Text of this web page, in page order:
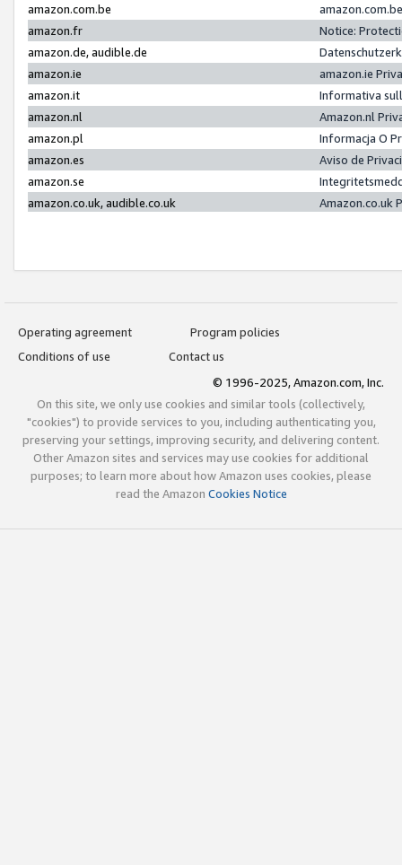
amazon.com.be
amazon.fr
Notice:
amazon.de, audible.de
amazon.ie
amazon.ie
amazon.it
Informativa
amazon.nl
Amazon.nl
amazon.pl
Informacja O
amazon.es
Aviso de
amazon.se
amazon.co.uk, audible.co.uk
Amazon.co.uk
Operating agreement
Program policies
Conditions of use
Contact us
© 1996-2025, Amazon.com, Inc.
On this site, we only use cookies and similar tools (collectively,
"cookies") to provide services to you, including authenticating you,
preserving your settings, improving security, and delivering content.
Other Amazon sites and services may use cookies for additional
purposes; to learn more about how Amazon uses cookies, please
read the Amazon Cookies Notice